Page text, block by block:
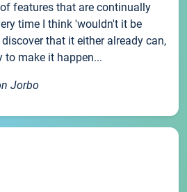
features that are continually
time I think 'wouldn't it be
that it either already can,
to make it happen...
Jorbo